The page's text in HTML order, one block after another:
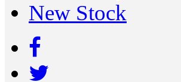
New Stock